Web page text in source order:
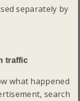
separately by
traffic
what happened
search